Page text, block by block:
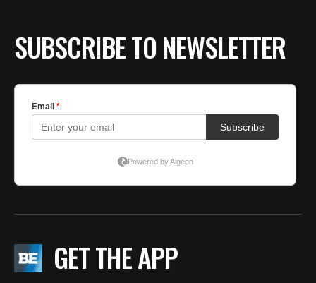
SUBSCRIBE TO NEWSLETTER
GET THE APP